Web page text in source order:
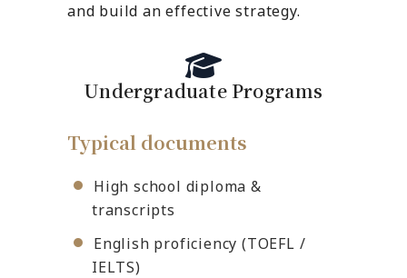
and build an effective strategy.
Undergraduate Programs
Typical documents
High school diploma &
transcripts
English proficiency (TOEFL /
IELTS)